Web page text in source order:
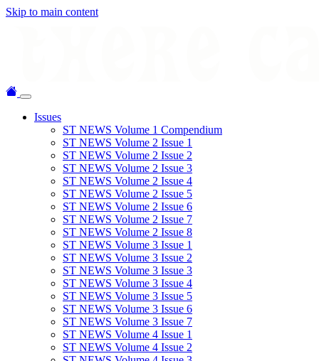
Skip to main content
Issues
ST NEWS Volume 1 Compendium
ST NEWS Volume 2 Issue 1
ST NEWS Volume 2 Issue 2
ST NEWS Volume 2 Issue 3
ST NEWS Volume 2 Issue 4
ST NEWS Volume 2 Issue 5
ST NEWS Volume 2 Issue 6
ST NEWS Volume 2 Issue 7
ST NEWS Volume 2 Issue 8
ST NEWS Volume 3 Issue 1
ST NEWS Volume 3 Issue 2
ST NEWS Volume 3 Issue 3
ST NEWS Volume 3 Issue 4
ST NEWS Volume 3 Issue 5
ST NEWS Volume 3 Issue 6
ST NEWS Volume 3 Issue 7
ST NEWS Volume 4 Issue 1
ST NEWS Volume 4 Issue 2